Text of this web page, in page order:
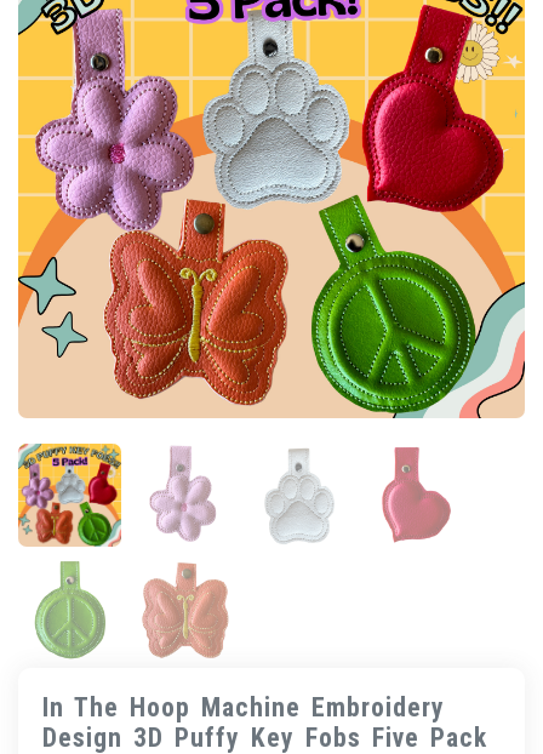
In The Hoop Machine Embroidery
Design 3D Puffy Key Fobs Five Pack